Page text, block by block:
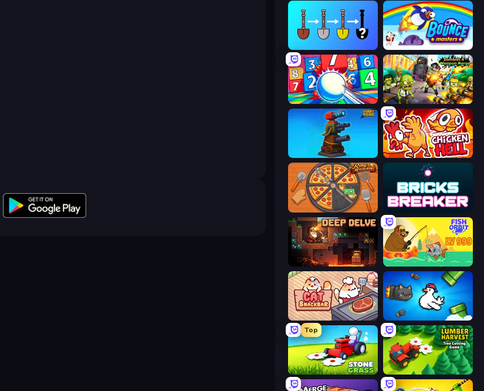
Bouncemasters
Entropy Zombies 4 Weapon Merge
Furry Road Chicken Hell
Ring Restaurant Bricks Breaker
Deep Delve Fish Orbit
Cat Snack Bar Honk
Top
Stone Grass: Mowing Simulator Lumber Harvest: Tree Cutting Game